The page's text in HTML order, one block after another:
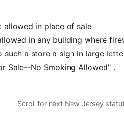
allowed in place of sale
in any building where
such a store a sign in large
Sale--No Smoking Allowed" .
Scroll for next New Jersey